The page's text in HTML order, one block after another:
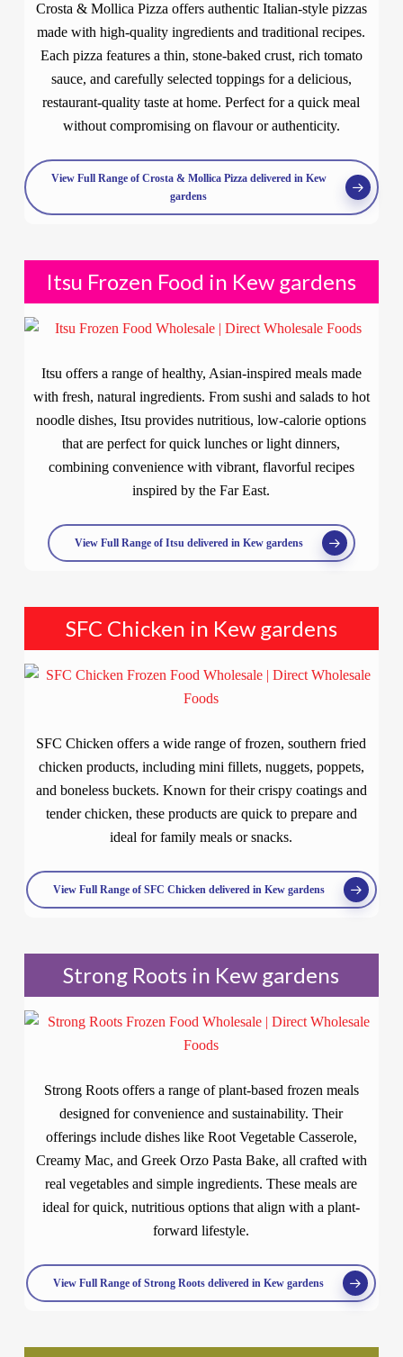
Crosta & Mollica Pizza offers authentic Italian-style pizzas
made with high-quality ingredients and traditional recipes.
Each pizza features a thin, stone-baked crust, rich tomato
sauce, and carefully selected toppings for a delicious,
restaurant-quality taste at home. Perfect for a quick meal
without compromising on flavour or authenticity.
View Full Range of Crosta & Mollica Pizza delivered in Kew
gardens
Itsu Frozen Food in Kew gardens
Itsu offers a range of healthy, Asian-inspired meals made
with fresh, natural ingredients. From sushi and salads to hot
noodle dishes, Itsu provides nutritious, low-calorie options
that are perfect for quick lunches or light dinners,
combining convenience with vibrant, flavorful recipes
inspired by the Far East.
View Full Range of Itsu delivered in Kew gardens
SFC Chicken in Kew gardens
SFC Chicken offers a wide range of frozen, southern fried
chicken products, including mini fillets, nuggets, poppets,
and boneless buckets. Known for their crispy coatings and
tender chicken, these products are quick to prepare and
ideal for family meals or snacks.
View Full Range of SFC Chicken delivered in Kew gardens
Strong Roots in Kew gardens
Strong Roots offers a range of plant-based frozen meals
designed for convenience and sustainability. Their
offerings include dishes like Root Vegetable Casserole,
Creamy Mac, and Greek Orzo Pasta Bake, all crafted with
real vegetables and simple ingredients. These meals are
ideal for quick, nutritious options that align with a plant-
forward lifestyle.
View Full Range of Strong Roots delivered in Kew gardens